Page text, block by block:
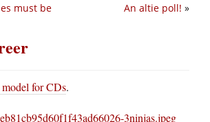
An altie poll! »
must be
model for CDs.